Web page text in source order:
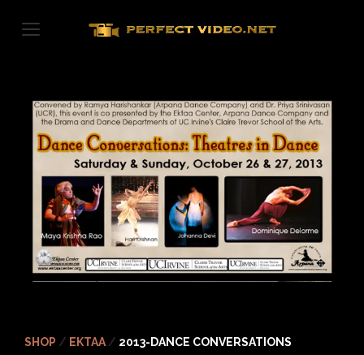
SHOP / EKTAA / 2013-DANCE CONVERSATIONS